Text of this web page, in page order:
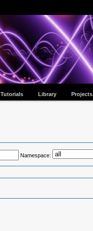
Tutorials Library Projects
Namespace: